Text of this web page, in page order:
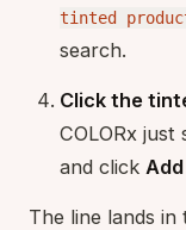
tinted
search.
Click the
COLORx
and click
The line lands